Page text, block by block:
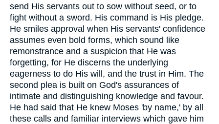
send His servants out to sow without seed, or to
fight without a sword. His command is His pledge.
He smiles approval when His servants' confidence
assumes even bold forms, which sound like
remonstrance and a suspicion that He was
forgetting, for He discerns the underlying
eagerness to do His will, and the trust in Him. The
second plea is built on God's assurances of
intimate and distinguishing knowledge and favour.
He had said that He knew Moses 'by name,' by all
these calls and familiar interviews which gave him